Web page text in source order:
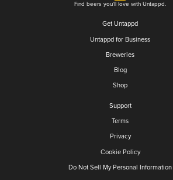
Find beers you'll love with Untappd.
Get Untappd
Untappd for Business
Breweries
Blog
Shop
Support
Terms
Privacy
Cookie Policy
Do Not Sell My Personal Information